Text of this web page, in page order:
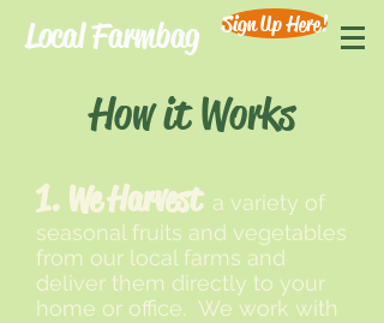
Local Farmbag Sign Up Here!
How it Works
1. We Harvesta variety of
seasonal fruits and vegetables
from our local farms and
deliver them directly to your
home or office. We work with